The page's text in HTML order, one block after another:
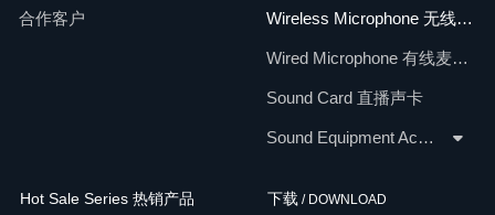
合作客户 Wireless Microphone 无线麦克风
Wired Microphone 有线麦克风
Sound Card 直播声卡
Sound Equipment Accessories 配件
Hot Sale Series 热销产品 下载 / DOWNLOAD